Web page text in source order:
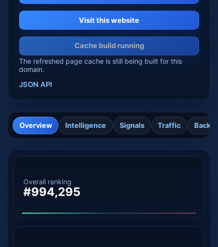
Visit this website
Cache build running
The refreshed page cache is still being built for this
domain.
JSON API
Overview Intelligence Signals Traffic
Overall ranking
#994,295